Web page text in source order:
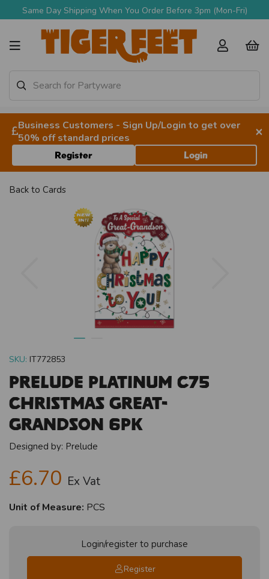
Same Day Shipping When You Order Before 3pm (Mon-Fri)
Business Customers - Sign Up/Login to get over
50% off standard prices
×
Register Login
Back to Cards
SKU: IT772853
Prelude Platinum C75
Christmas Great-
Grandson 6pk
Designed by: Prelude
£6.70 Ex Vat
Unit of Measure: PCS
Login/register to purchase
Register